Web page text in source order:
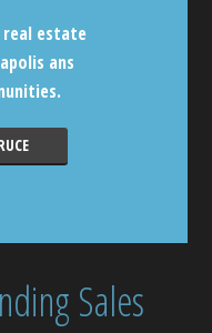
estate
ans
Sales